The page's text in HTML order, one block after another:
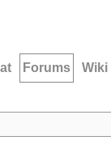
Forums Wiki